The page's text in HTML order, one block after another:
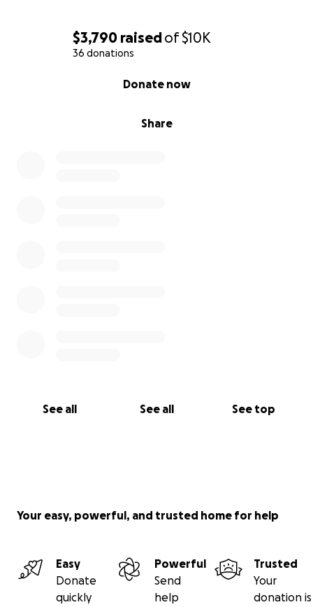
$3,790 raisedof$10K
36 donations
Share
Donate now
See all See all See top
Your easy, powerful, and trusted home for help
Easy
Donate
quickly
Powerful
Send
help
Trusted
Your
donation is